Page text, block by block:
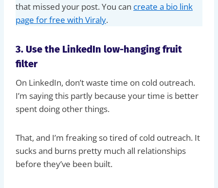
that missed your post. You can create a bio link
page for free with Viraly.
3. Use the LinkedIn low-hanging fruit
filter
On LinkedIn, don’t waste time on cold outreach.
I’m saying this partly because your time is better
spent doing other things.
That, and I’m freaking so tired of cold outreach. It
sucks and burns pretty much all relationships
before they’ve been built.